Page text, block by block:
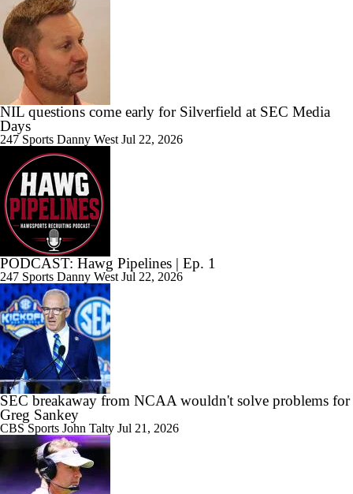
NIL questions come early for Silverfield at SEC Media
Days
247 Sports Danny West Jul 22, 2026
PODCAST: Hawg Pipelines | Ep. 1
247 Sports Danny West Jul 22, 2026
SEC breakaway from NCAA wouldn't solve problems for
Greg Sankey
CBS Sports John Talty Jul 21, 2026